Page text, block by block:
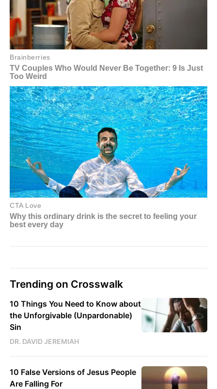
Trending on Crosswalk
10 Things You Need to Know about
the Unforgivable (Unpardonable)
Sin
DR. DAVID JEREMIAH
10 False Versions of Jesus People
Are Falling For